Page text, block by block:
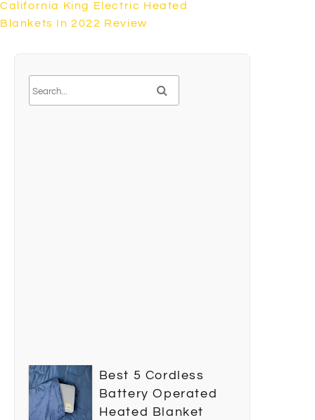
California King Electric Heated
Blankets In 2022 Review
Best 5 Cordless
Battery Operated
Heated Blanket